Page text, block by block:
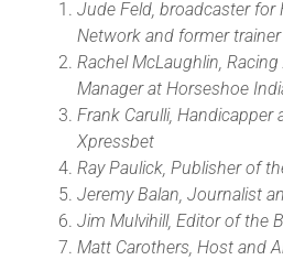
Jude Feld, broadcaster for
Network and former trainer
Rachel McLaughlin,
Manager at Horseshoe
Frank Carulli, Handicapper
Xpressbet
Ray Paulick, Publisher of
Jeremy Balan, Journalist
Jim Mulvihill, Editor of the
Matt Carothers, Host and